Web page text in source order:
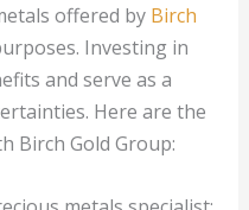
offered by Birch
Investing in
and serve as a
Here are the
Birch Gold Group: